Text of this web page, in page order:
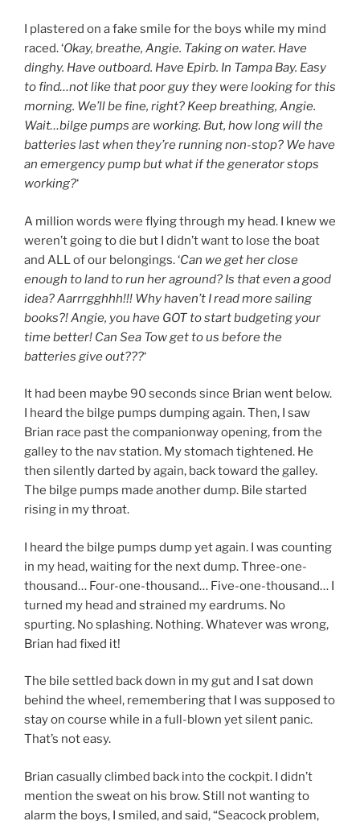
I plastered on a fake smile for the boys while my mind
raced. ‘Okay, breathe, Angie. Taking on water. Have
dinghy. Have outboard. Have Epirb. In Tampa Bay. Easy
to find…not like that poor guy they were looking for this
morning. We’ll be fine, right? Keep breathing, Angie.
Wait…bilge pumps are working. But, how long will the
batteries last when they’re running non-stop? We have
an emergency pump but what if the generator stops
working?‘
A million words were flying through my head. I knew we
weren’t going to die but I didn’t want to lose the boat
and ALL of our belongings. ‘Can we get her close
enough to land to run her aground? Is that even a good
idea? Aarrrgghhh!!! Why haven’t I read more sailing
books?! Angie, you have GOT to start budgeting your
time better! Can Sea Tow get to us before the
batteries give out???‘
It had been maybe 90 seconds since Brian went below.
I heard the bilge pumps dumping again. Then, I saw
Brian race past the companionway opening, from the
galley to the nav station. My stomach tightened. He
then silently darted by again, back toward the galley.
The bilge pumps made another dump. Bile started
rising in my throat.
I heard the bilge pumps dump yet again. I was counting
in my head, waiting for the next dump. Three-one-
thousand… Four-one-thousand… Five-one-thousand… I
turned my head and strained my eardrums. No
spurting. No splashing. Nothing. Whatever was wrong,
Brian had fixed it!
The bile settled back down in my gut and I sat down
behind the wheel, remembering that I was supposed to
stay on course while in a full-blown yet silent panic.
That’s not easy.
Brian casually climbed back into the cockpit. I didn’t
mention the sweat on his brow. Still not wanting to
alarm the boys, I smiled, and said, “Seacock problem,